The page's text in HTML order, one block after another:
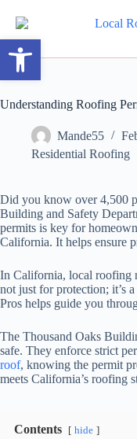
Open toolbar
Understanding Roofing
Mande55
Residential Roofing
Did you know over 4,500
Building and Safety
permits is key for
California. It helps ensure
In California, local roofing
not just for protection; it’s
Pros helps guide you
The Thousand Oaks
safe. They enforce strict
roof, knowing the permit
meets California’s roofing
Contents hide